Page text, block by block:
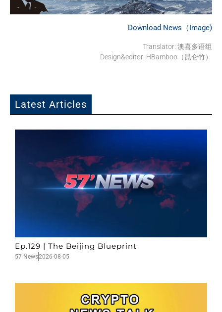
Download News（Image)
Translator: 澳喜多语组
Design&editor: HBamboo（昆仑竹）
Latest Articles
Ep.129 | The Beijing Blueprint
57 News2026-08-05